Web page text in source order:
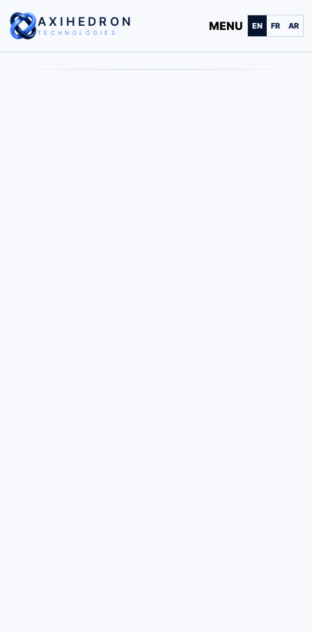
AXIHEDRON
TECHNOLOGIES MENU EN FR AR